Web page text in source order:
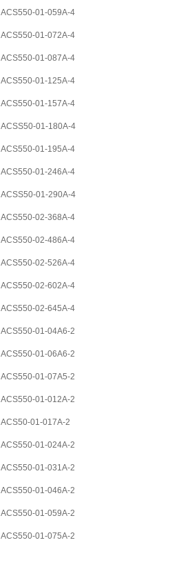
ACS550-01-059A-4
ACS550-01-072A-4
ACS550-01-087A-4
ACS550-01-125A-4
ACS550-01-157A-4
ACSS50-01-180A-4
ACS550-01-195A-4
ACS550-01-246A-4
ACSS50-01-290A-4
ACS550-02-368A-4
ACS550-02-486A-4
ACS550-02-526A-4
ACS550-02-602A-4
ACS550-02-645A-4
ACS550-01-04A6-2
ACS550-01-06A6-2
ACS550-01-07A5-2
ACS550-01-012A-2
ACS50-01-017A-2
ACS550-01-024A-2
ACS550-01-031A-2
ACS550-01-046A-2
ACS550-01-059A-2
ACS550-01-075A-2